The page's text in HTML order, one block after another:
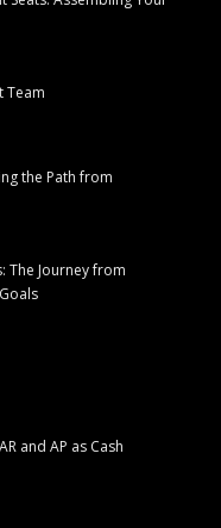
Team
the Path from
The Journey from
and AP as Cash